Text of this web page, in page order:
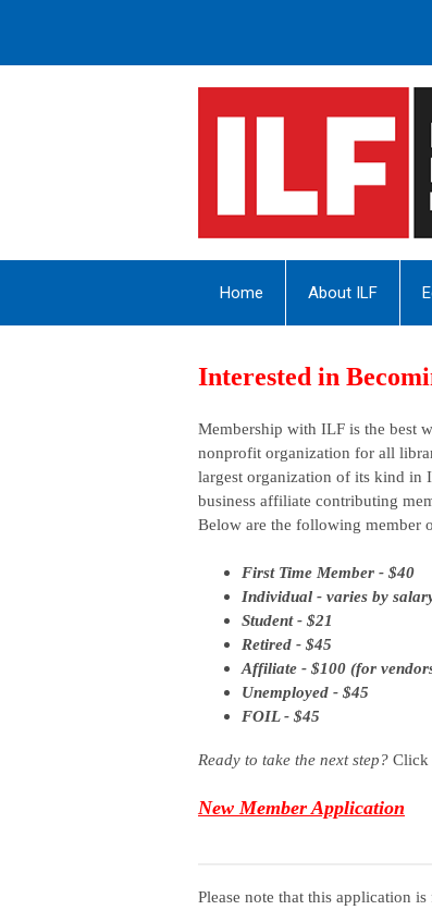
Home About ILF
Interested in
Membership with ILF is the best
nonprofit organization for all
largest organization of its kind in
business affiliate contributing
Below are the following member
First Time Member - $40
Individual - varies by
Student - $21
Retired - $45
Affiliate - $100 (for
Unemployed - $45
FOIL - $45
Ready to take the next step? Click
New Member Application
Please note that this application is